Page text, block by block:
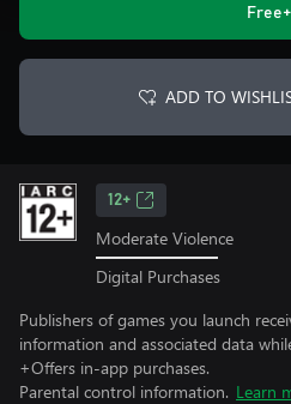
Free+
ADD TO
12+
Moderate Violence
Digital Purchases
Publishers of games you launch
information and associated data
+Offers in-app purchases.
Parental control information. Learn